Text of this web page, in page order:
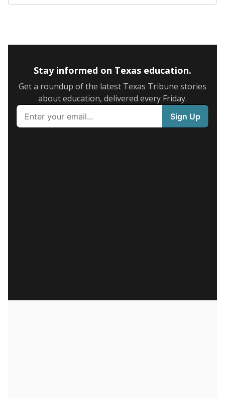
Stay informed on Texas education.
Get a roundup of the latest Texas Tribune stories
about education, delivered every Friday.